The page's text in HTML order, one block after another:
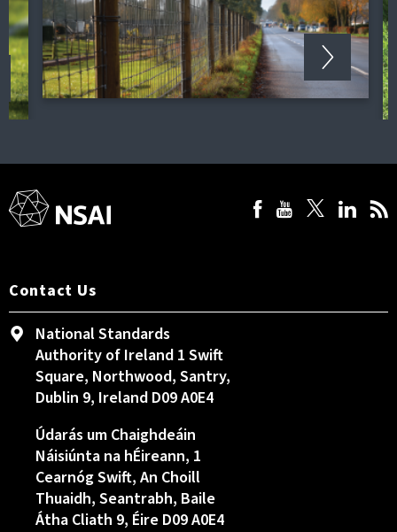
Contact Us
National Standards
Authority of Ireland 1 Swift
Square, Northwood, Santry,
Dublin 9, Ireland D09 A0E4
Údarás um Chaighdeáin
Náisiúnta na hÉireann, 1
Cearnóg Swift, An Choill
Thuaidh, Seantrabh, Baile
Átha Cliath 9, Éire D09 A0E4